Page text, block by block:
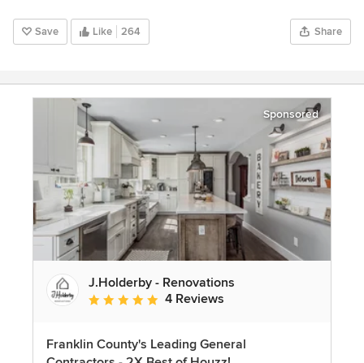
Save Like 264 Share
Sponsored
J.Holderby - Renovations
Average rating: 5 out of 5 stars
4 Reviews
Franklin County's Leading General